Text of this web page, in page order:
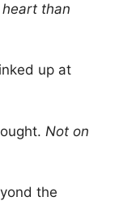
heart than
up at
Not on
the